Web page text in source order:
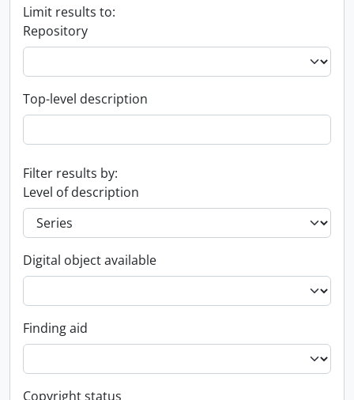
Limit results to:
Repository
Top-level description
Filter results by:
Level of description
Digital object available
Finding aid
Copyright status